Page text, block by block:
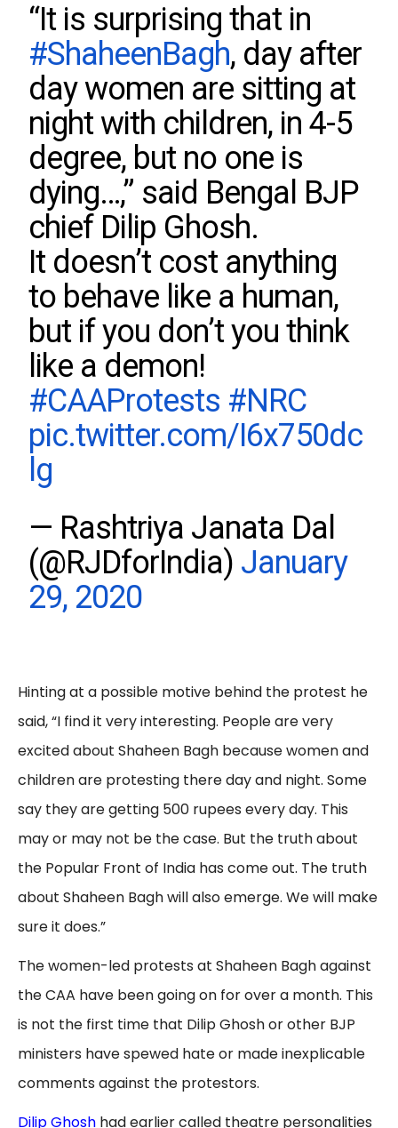
“It is surprising that in
#ShaheenBagh, day after
day women are sitting at
night with children, in 4-5
degree, but no one is
dying…,” said Bengal BJP
chief Dilip Ghosh.
It doesn’t cost anything
to behave like a human,
but if you don’t you think
like a demon!
#CAAProtests #NRC
pic.twitter.com/I6x750dc
lg
— Rashtriya Janata Dal
(@RJDforIndia) January
29, 2020
Hinting at a possible motive behind the protest he
said, “I find it very interesting. People are very
excited about Shaheen Bagh because women and
children are protesting there day and night. Some
say they are getting 500 rupees every day. This
may or may not be the case. But the truth about
the Popular Front of India has come out. The truth
about Shaheen Bagh will also emerge. We will make
sure it does.”
The women-led protests at Shaheen Bagh against
the CAA have been going on for over a month. This
is not the first time that Dilip Ghosh or other BJP
ministers have spewed hate or made inexplicable
comments against the protestors.
Dilip Ghosh had earlier called theatre personalities